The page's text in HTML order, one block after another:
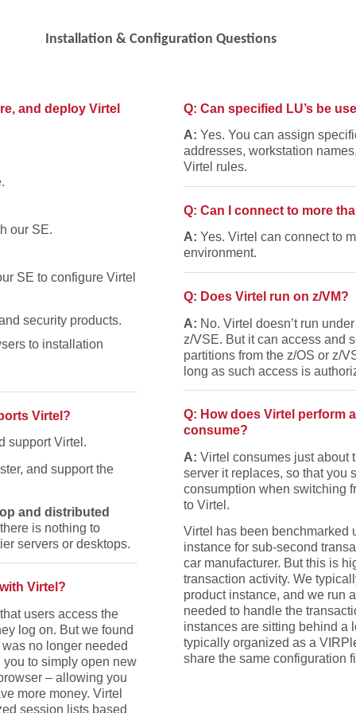
Installation & Configuration Questions
and deploy Virtel
our SE.
SE to configure Virtel
security products.
to installation
Virtel?
support Virtel.
and support the
and distributed
is nothing to
servers or desktops.
Virtel?
users access the
log on. But we found
no longer needed
to simply open new
– allowing you
more money. Virtel
session lists based
Q: Can specified LU’s be
A:Yes. You can assign
addresses, workstation
Virtel rules.
Q: Can I connect to more
A:Yes. Virtel can connect to
environment.
Q: Does Virtel run on z/VM?
A: No. Virtel doesn’t run
z/VSE. But it can access and
partitions from the z/OS or z/
long as such access is
Q: How does Virtel perform
consume?
A:Virtel consumes just about
server it replaces, so that you
consumption when switching
to Virtel.
Virtel has been benchmarked
instance for sub-second
car manufacturer. But this is
transaction activity. We
product instance, and we run
needed to handle the
instances are sitting behind a
typically organized as a
share the same configuration